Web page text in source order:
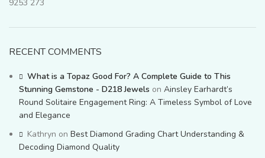
9253 273
RECENT COMMENTS
What is a Topaz Good For? A Complete Guide to This
Stunning Gemstone - D218 Jewels on Ainsley Earhardt’s
Round Solitaire Engagement Ring: A Timeless Symbol of Love
and Elegance
Kathryn on Best Diamond Grading Chart Understanding &
Decoding Diamond Quality